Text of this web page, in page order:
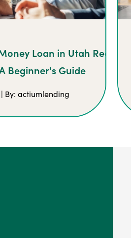
Loan in Utah Real
Beginner's Guide
| By: actiumlending